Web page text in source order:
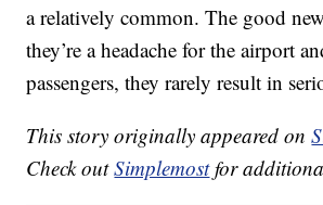
a relatively common. The good
they’re a headache for the airport
passengers, they rarely result in
This story originally appeared on
Check outSimplemostfor